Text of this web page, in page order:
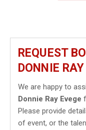
REQUEST
DONNIE
We are happy to
Donnie Ray Evege
Please provide
of event, or the